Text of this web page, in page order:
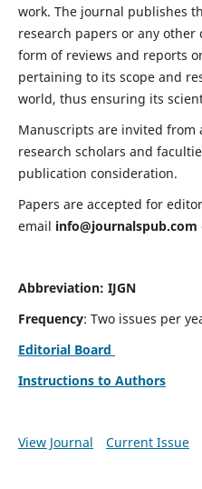
work. The journal publishes
research papers or any
form of reviews and reports
pertaining to its scope and
world, thus ensuring its
Manuscripts are invited from
research scholars and
publication consideration.
Papers are accepted for
email info@journalspub.com
Abbreviation: IJGN
Frequency: Two issues per
Editorial Board
Instructions to Authors
View Journal Current Issue